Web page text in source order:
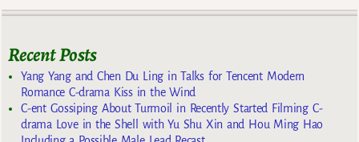
Recent Posts
Yang Yang and Chen Du Ling in Talks for Tencent Modern
Romance C-drama Kiss in the Wind
C-ent Gossiping About Turmoil in Recently Started Filming C-
drama Love in the Shell with Yu Shu Xin and Hou Ming Hao